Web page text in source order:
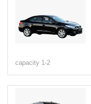
capacity 1-2